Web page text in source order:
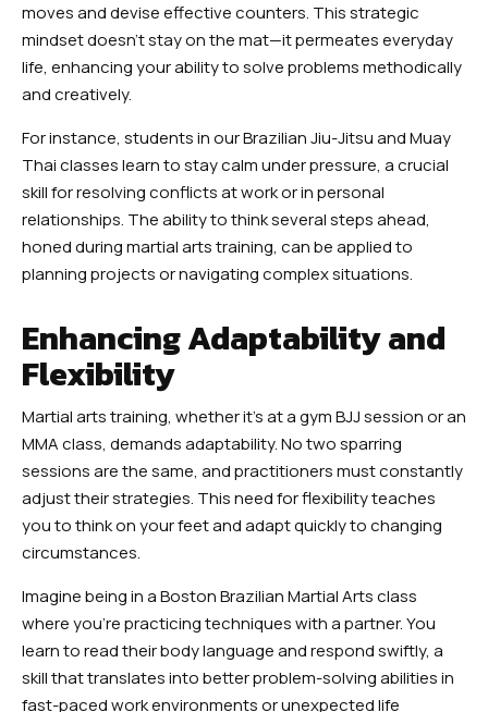
moves and devise effective counters. This strategic
mindset doesn’t stay on the mat—it permeates everyday
life, enhancing your ability to solve problems methodically
and creatively.
For instance, students in our Brazilian Jiu-Jitsu and Muay
Thai classes learn to stay calm under pressure, a crucial
skill for resolving conflicts at work or in personal
relationships. The ability to think several steps ahead,
honed during martial arts training, can be applied to
planning projects or navigating complex situations.
Enhancing Adaptability and
Flexibility
Martial arts training, whether it’s at a gym BJJ session or an
MMA class, demands adaptability. No two sparring
sessions are the same, and practitioners must constantly
adjust their strategies. This need for flexibility teaches
you to think on your feet and adapt quickly to changing
circumstances.
Imagine being in a Boston Brazilian Martial Arts class
where you’re practicing techniques with a partner. You
learn to read their body language and respond swiftly, a
skill that translates into better problem-solving abilities in
fast-paced work environments or unexpected life